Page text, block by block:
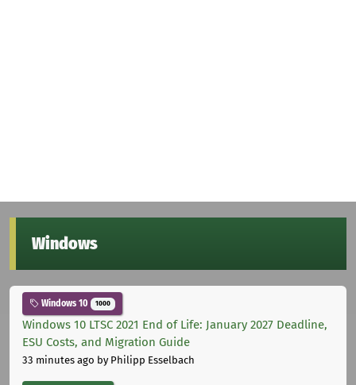
Windows
Windows 10 1000
Windows 10 LTSC 2021 End of Life: January 2027 Deadline,
ESU Costs, and Migration Guide
33 minutes ago by Philipp Esselbach